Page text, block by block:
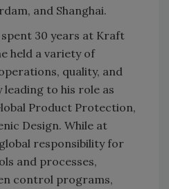
and Shanghai.
30 years at Kraft
held a variety of
quality, and
to his role as
Product Protection,
Design. While at
responsibility for
and processes,
control programs,